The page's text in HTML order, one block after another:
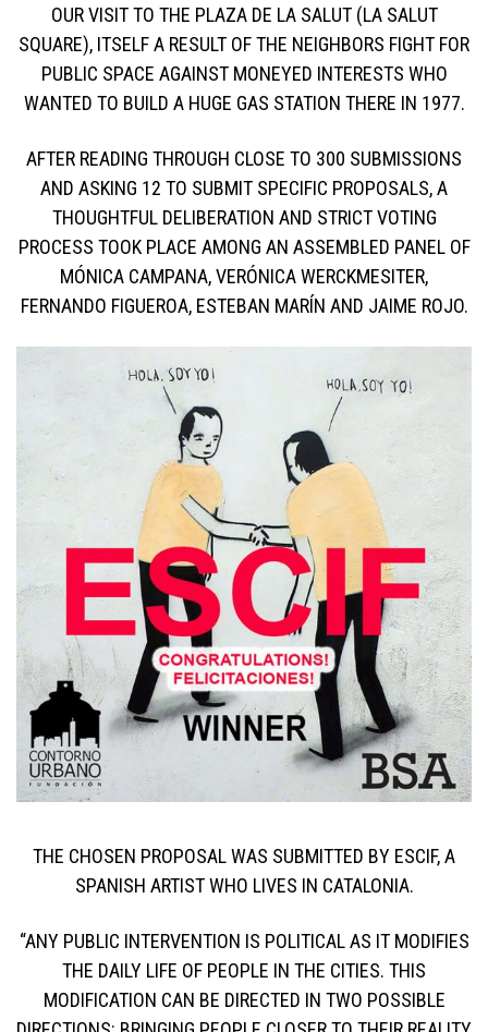
OUR VISIT TO THE PLAZA DE LA SALUT (LA SALUT
SQUARE), ITSELF A RESULT OF THE NEIGHBORS FIGHT FOR
PUBLIC SPACE AGAINST MONEYED INTERESTS WHO
WANTED TO BUILD A HUGE GAS STATION THERE IN 1977.
AFTER READING THROUGH CLOSE TO 300 SUBMISSIONS
AND ASKING 12 TO SUBMIT SPECIFIC PROPOSALS, A
THOUGHTFUL DELIBERATION AND STRICT VOTING
PROCESS TOOK PLACE AMONG AN ASSEMBLED PANEL OF
MÓNICA CAMPANA, VERÓNICA WERCKMESITER,
FERNANDO FIGUEROA, ESTEBAN MARÍN AND JAIME ROJO.
THE CHOSEN PROPOSAL WAS SUBMITTED BY ESCIF, A
SPANISH ARTIST WHO LIVES IN CATALONIA.
“ANY PUBLIC INTERVENTION IS POLITICAL AS IT MODIFIES
THE DAILY LIFE OF PEOPLE IN THE CITIES. THIS
MODIFICATION CAN BE DIRECTED IN TWO POSSIBLE